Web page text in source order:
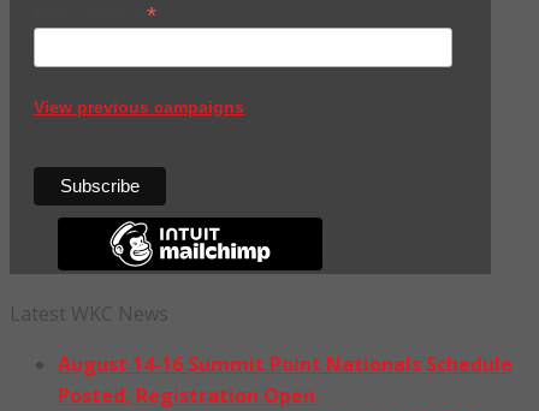
*
View previous campaigns
Latest WKC News
August 14-16 Summit Point Nationals Schedule
Posted, Registration Open